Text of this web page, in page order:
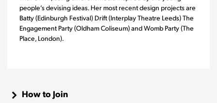
people’s devising ideas. Her most recent design projects are
Batty (Edinburgh Festival) Drift (Interplay Theatre Leeds) The
Engagement Party (Oldham Coliseum) and Womb Party (The
Place, London).
How to Join